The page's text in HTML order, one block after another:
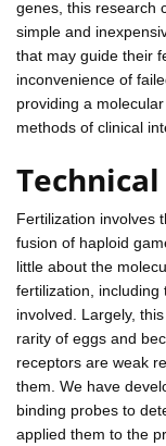
genes, this research
simple and
that may guide their
inconvenience of
providing a
methods of clinical
Fertilization involves
fusion of haploid
little about the
fertilization,
involved. Largely,
rarity of eggs and
receptors are weak
them. We have
binding probes to
applied them to the